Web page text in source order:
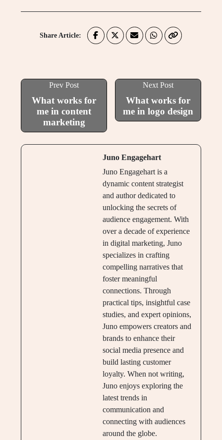
Share Article:
Prev Post
What works for
me in content
marketing
Next Post
What works for
me in logo design
Juno Engagehart
Juno Engagehart is a
dynamic content strategist
and author dedicated to
unlocking the secrets of
audience engagement. With
over a decade of experience
in digital marketing, Juno
specializes in crafting
compelling narratives that
foster meaningful
connections. Through
practical tips, insightful case
studies, and expert opinions,
Juno empowers creators and
brands to enhance their
social media presence and
build lasting customer
loyalty. When not writing,
Juno enjoys exploring the
latest trends in
communication and
connecting with audiences
around the globe.